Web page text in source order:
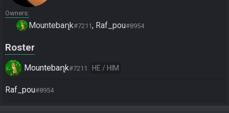
Owners
Mountebaղk#7211 Raf_pou#8954
Roster
Mountebaղk#7211 HE / HIM
Raf_pou#8954